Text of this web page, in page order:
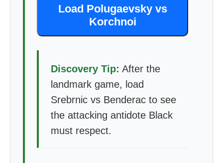
Load Polugaevsky vs
Korchnoi
Discovery Tip: After the
landmark game, load
Srebrnic vs Benderac to see
the attacking antidote Black
must respect.